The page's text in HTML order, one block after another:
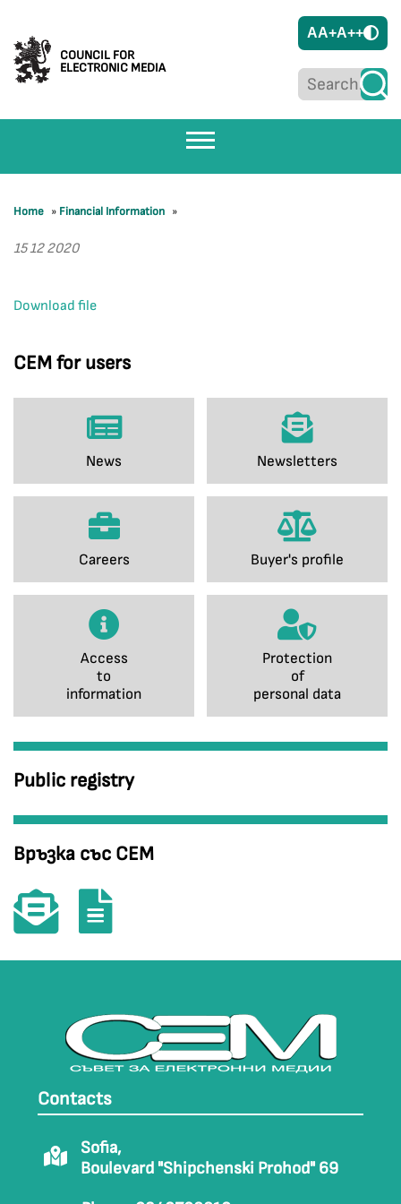
COUNCIL FOR
ELECTRONIC MEDIA
AA+A++
CEM for users
News Newsletters
Careers Buyer's profile
Access
to
information
Protection
of
personal data
Public registry
Връзка със СЕМ
Home » Financial Information »
15 12 2020
Download file
Contacts
Sofia,
Boulevard "Shipchenski Prohod" 69